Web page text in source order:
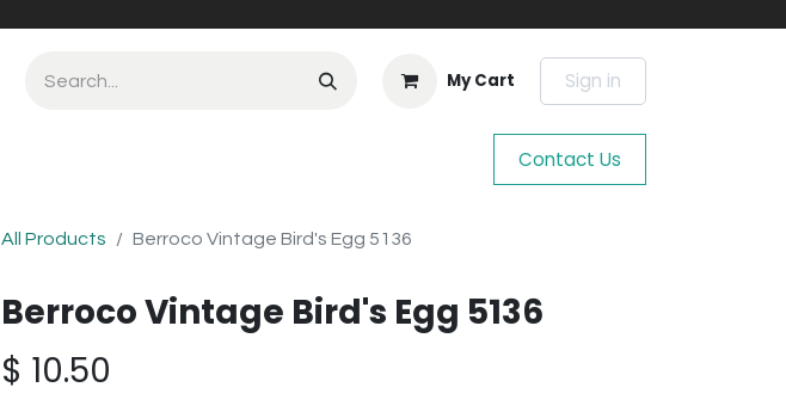
My Cart Sign in
Contact Us
All Products Berroco Vintage Bird's Egg 5136
Berroco Vintage Bird's Egg 5136
$ 10.50